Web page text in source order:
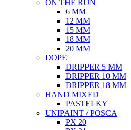
ON THE RUN
6 MM
12 MM
15 MM
18 MM
20 MM
DOPE
DRIPPER 5 MM
DRIPPER 10 MM
DRIPPER 18 MM
HAND MIXED
PASTELKY
UNIPAINT / POSCA
PX 20